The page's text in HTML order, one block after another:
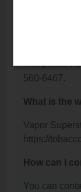
The phone
560-6467.
What is the
Vapor
https://
How can I
You can